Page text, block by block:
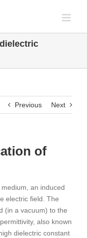
Previous Next
of
an induced
electric field. The
(in a vacuum) to the
also known
dielectric constant